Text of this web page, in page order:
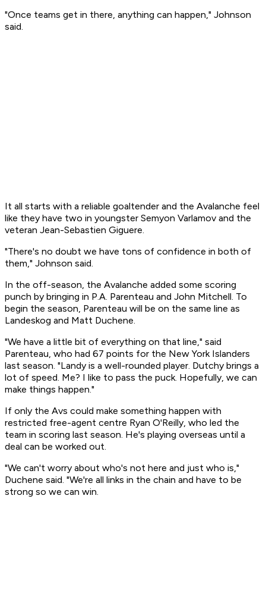
"Once teams get in there, anything can happen," Johnson
said.
It all starts with a reliable goaltender and the Avalanche feel
like they have two in youngster Semyon Varlamov and the
veteran Jean-Sebastien Giguere.
"There's no doubt we have tons of confidence in both of
them," Johnson said.
In the off-season, the Avalanche added some scoring
punch by bringing in P.A. Parenteau and John Mitchell. To
begin the season, Parenteau will be on the same line as
Landeskog and Matt Duchene.
"We have a little bit of everything on that line," said
Parenteau, who had 67 points for the New York Islanders
last season. "Landy is a well-rounded player. Dutchy brings a
lot of speed. Me? I like to pass the puck. Hopefully, we can
make things happen."
If only the Avs could make something happen with
restricted free-agent centre Ryan O'Reilly, who led the
team in scoring last season. He's playing overseas until a
deal can be worked out.
"We can't worry about who's not here and just who is,"
Duchene said. "We're all links in the chain and have to be
strong so we can win.